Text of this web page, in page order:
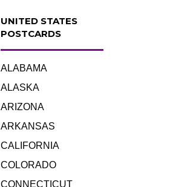
UNITED STATES
POSTCARDS
ALABAMA
ALASKA
ARIZONA
ARKANSAS
CALIFORNIA
COLORADO
CONNECTICUT